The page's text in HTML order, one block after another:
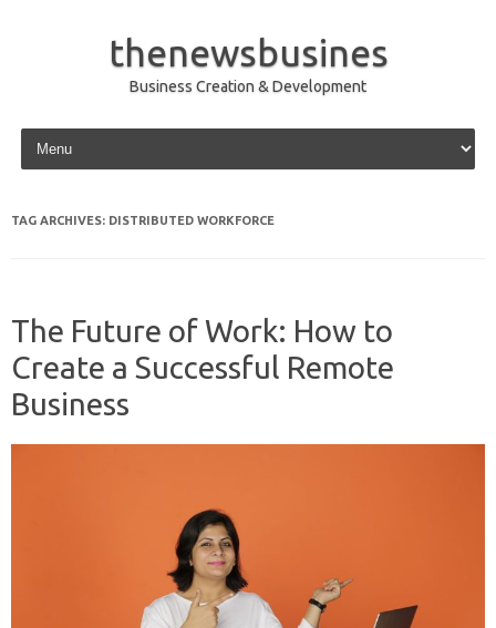
thenewsbusines
Business Creation & Development
Skip to content
TAG ARCHIVES: DISTRIBUTED WORKFORCE
The Future of Work: How to
Create a Successful Remote
Business